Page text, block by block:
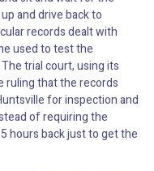
and drive back to
records dealt with
used to test the
trial court, using its
ruling that the records
for inspection and
of requiring the
hours back just to get the